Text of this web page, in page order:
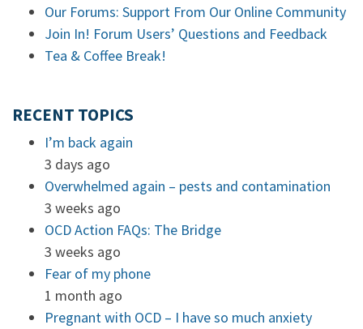
Our Forums: Support From Our Online Community
Join In! Forum Users’ Questions and Feedback
Tea & Coffee Break!
RECENT TOPICS
I’m back again
3 days ago
Overwhelmed again – pests and contamination
3 weeks ago
OCD Action FAQs: The Bridge
3 weeks ago
Fear of my phone
1 month ago
Pregnant with OCD – I have so much anxiety